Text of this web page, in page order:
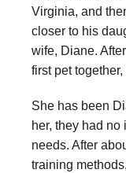
Virginia, and
closer to his
wife, Diane.
first pet
She has been
her, they had
needs. After
training